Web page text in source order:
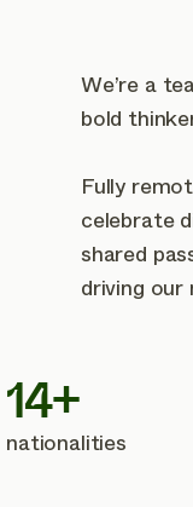
We’re a
bold
Fully
celebrate
shared
driving
14+
nationalities